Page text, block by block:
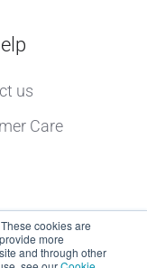
cookies are
more
and through other
us
Care